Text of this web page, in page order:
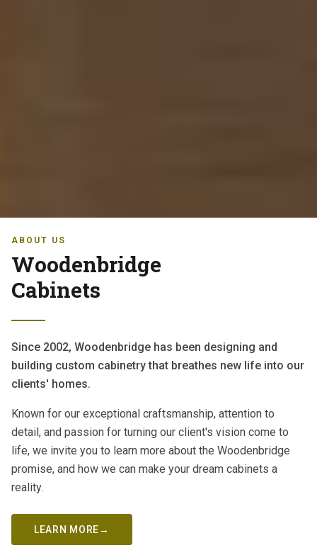
ABOUT US
Woodenbridge
Cabinets
Since 2002, Woodenbridge has been designing and
building custom cabinetry that breathes new life into our
clients' homes.
Known for our exceptional craftsmanship, attention to
detail, and passion for turning our client's vision come to
life, we invite you to learn more about the Woodenbridge
promise, and how we can make your dream cabinets a
reality.
LEARN MORE→